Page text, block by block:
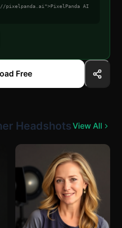
pixelpanda.ai">PixelPanda AI
Free
HeadshotsView All